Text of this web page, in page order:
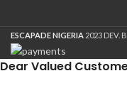
ESCAPADE NIGERIA 2023 DEV.
Dear Valued